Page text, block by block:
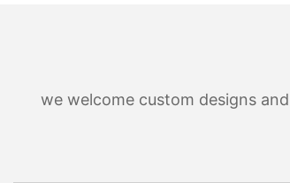
we welcome custom designs